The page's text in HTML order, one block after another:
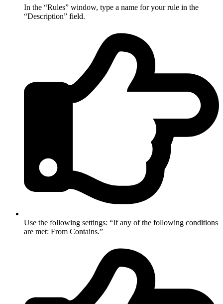
In the “Rules” window, type a name for your rule in the
“Description” field.
Use the following settings: “If any of the following conditions
are met: From Contains.”